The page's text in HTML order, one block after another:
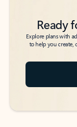
Ready
Explore plans with
to help you create,